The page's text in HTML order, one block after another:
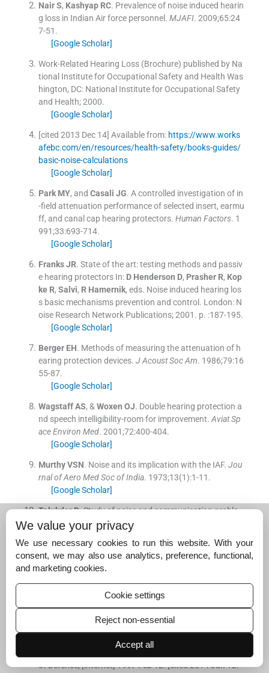
Nair S, Kashyap RC. Prevalence of noise induced hearin
g loss in Indian Air force personnel. MJAFI. 2009;65:24
7-51 .
[Google Scholar]
Work-Related Hearing Loss (Brochure) published by Na
tional Institute for Occupational Safety and Health Was
hington, DC: National Institute for Occupational Safety
and Health;2000.
[Google Scholar]
[cited 2013 Dec 14] Available from: https://www.works
afebc.com/en/resources/health-safety/books-guides/
basic-noise-calculations
[Google Scholar]
Park MY, and Casali JG. A controlled investigation of in
-field attenuation performance of selected insert, earmu
ff, and canal cap hearing protectors. Human Factors. 1
991;33:693-714.
[Google Scholar]
Franks JR. State of the art: testing methods and passiv
e hearing protectorsIn: D Henderson D, Prasher R, Kop
ke R, Salvi, R Hamernik, eds. Noise induced hearing los
s basic mechanisms prevention and control. London: N
oise Research Network Publications;2001 . p. :187-195.
[Google Scholar]
Berger EH. Methods of measuring the attenuation of h
earing protection devices. J Acoust Soc Am. 1986;79:16
55-87.
[Google Scholar]
Wagstaff AS, &Woxen OJ. Double hearing protection a
nd speech intelligibility-room for improvement. Aviat Sp
ace Environ Med. 2001;72:400-404.
[Google Scholar]
Murthy VSN. Noise and its implication with the IAF. Jou
rnal of Aero Med Soc of India. 1973;13(1):1-11 .
[Google Scholar]
TalukdarD.Study of noise and communication proble
ms on the flight deck crew of an aircraft carrier: Evaluat
ld Project IAM, IAF2004: 53- 64.
[Google Scholar]
BaburajVP.Study of personal noise dosimetry on pers
onnel exposed to aviation noise in Navy.
(INM, INHS Asvini).Project report No. 3731/2007
[Google Scholar]
General specification for sound pressure levels in aircra
Washington,DC:
of Defence;[internet] 1997 Feb 12. [cited 2014 Jan 12.
We value your privacy
We use necessary cookies to run this website. With your
consent, we may also use analytics, preference, functional,
and marketing cookies.
Cookie settings
Reject non-essential
Accept all